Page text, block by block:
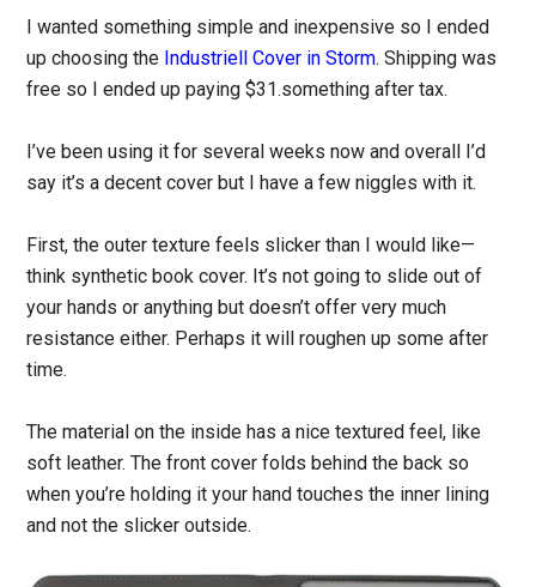
I wanted something simple and inexpensive so I ended
up choosing the Industriell Cover in Storm. Shipping was
free so I ended up paying $31.something after tax.
I’ve been using it for several weeks now and overall I’d
say it’s a decent cover but I have a few niggles with it.
First, the outer texture feels slicker than I would like—
think synthetic book cover. It’s not going to slide out of
your hands or anything but doesn’t offer very much
resistance either. Perhaps it will roughen up some after
time.
The material on the inside has a nice textured feel, like
soft leather. The front cover folds behind the back so
when you’re holding it your hand touches the inner lining
and not the slicker outside.